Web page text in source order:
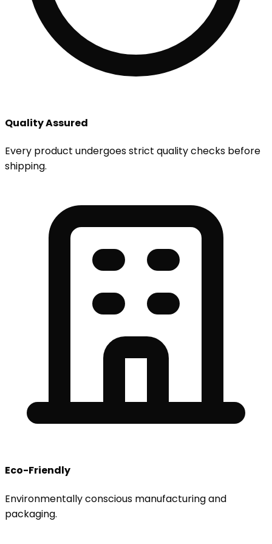
Quality Assured
Every product undergoes strict quality checks before
shipping.
Eco-Friendly
Environmentally conscious manufacturing and
packaging.